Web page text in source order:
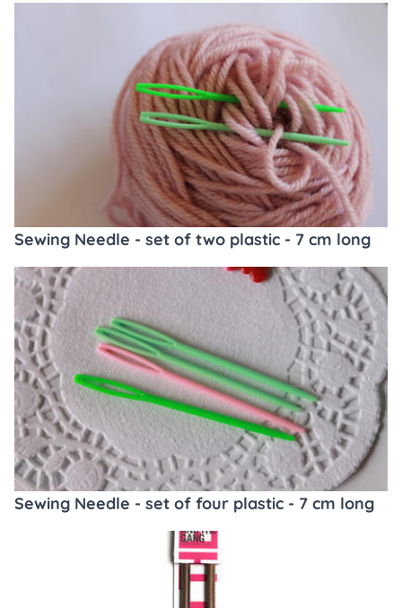
Sewing Needle - set of two plastic - 7 cm long
Sewing Needle - set of four plastic - 7 cm long